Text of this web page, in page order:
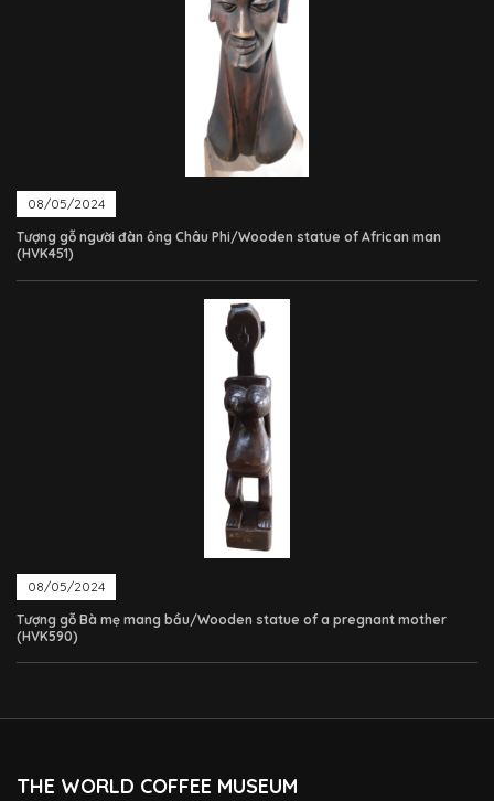
08/05/2024
Tượng gỗ người đàn ông Châu Phi/Wooden statue of African man
(HVK451)
08/05/2024
Tượng gỗ Bà mẹ mang bầu/Wooden statue of a pregnant mother
(HVK590)
THE WORLD COFFEE MUSEUM